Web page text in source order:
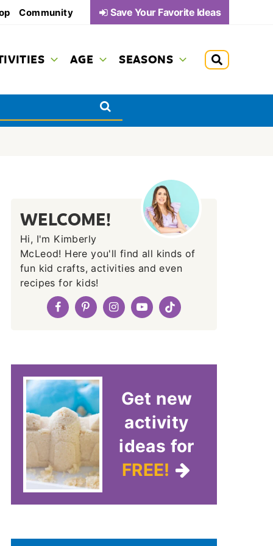
Community Save Your Favorite Ideas
AGE SEASONS
WELCOME!
Hi, I'm Kimberly
McLeod! Here you'll find all kinds of
fun kid crafts, activities and even
recipes for kids!
Get new
activity
ideas for
FREE!